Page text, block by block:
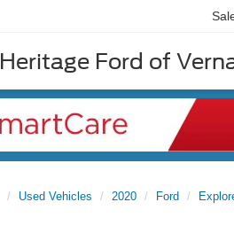
Heritage Ford of
Used Vehicles 2020 Ford